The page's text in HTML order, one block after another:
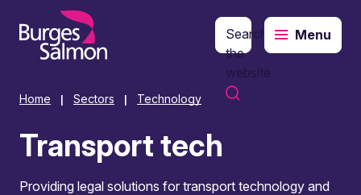
content
Search
the
website
Menu
Home Sectors Technology
Transport tech
Providing legal solutions for transport technology and